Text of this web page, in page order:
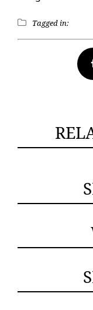
Tagged in: